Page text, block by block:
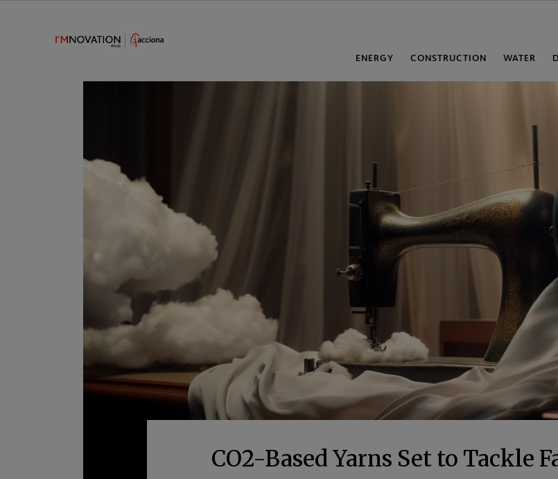
CO2-Based Yarns Set to Tackle